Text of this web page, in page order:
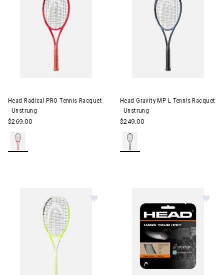
Head Radical PRO Tennis Racquet
- Unstrung
$269.00
Head Gravity MP L Tennis Racquet
- Unstrung
$249.00